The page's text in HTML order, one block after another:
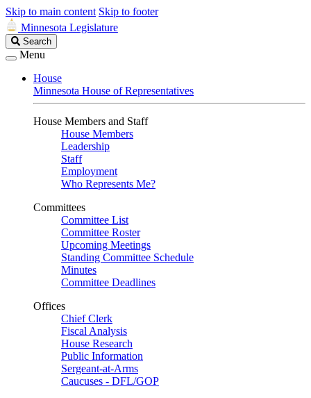
Skip to main content Skip to footer
Minnesota Legislature
Search
Legislature
Search
Menu
House
Minnesota House of Representatives
House Members and Staff
House Members
Leadership
Staff
Employment
Who Represents Me?
Committees
Committee List
Committee Roster
Upcoming Meetings
Standing Committee Schedule
Minutes
Committee Deadlines
Offices
Chief Clerk
Fiscal Analysis
House Research
Public Information
Sergeant-at-Arms
Caucuses - DFL/GOP